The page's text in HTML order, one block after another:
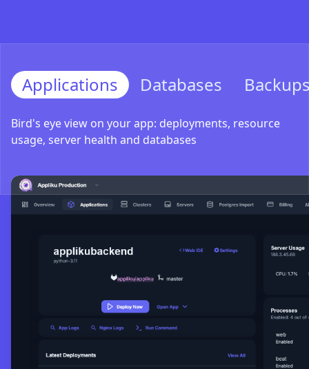
Applications Databases
Bird's eye view on your app: deployments, resource
usage, server health and databases